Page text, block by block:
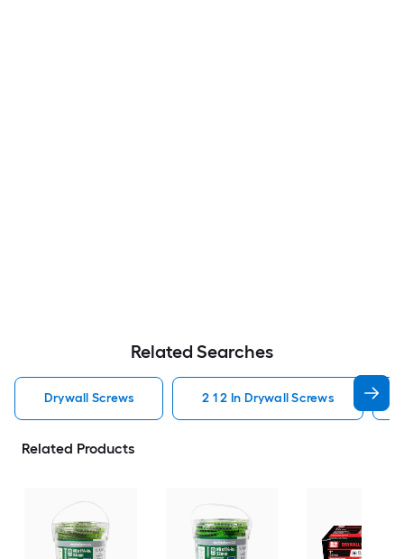
Related Searches
Drywall Screws 2 1 2 In Drywall Screws
Related Products